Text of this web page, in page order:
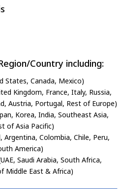
Country including:
States, Canada, Mexico)
Kingdom, France, Italy, Russia,
Austria, Portugal, Rest of Europe)
Korea, India, Southeast Asia,
of Asia Pacific)
Argentina, Colombia, Chile, Peru,
America)
Saudi Arabia, South Africa,
Middle East & Africa)